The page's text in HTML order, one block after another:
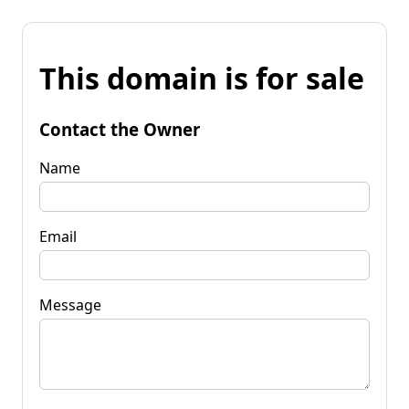
This domain is for sale
Contact the Owner
Name
Email
Message